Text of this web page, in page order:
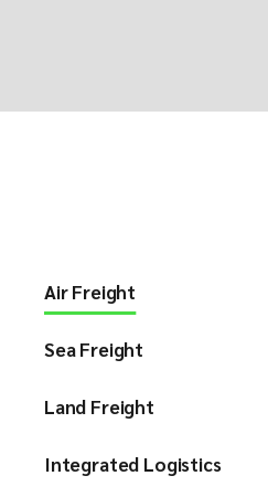
Air Freight
Sea Freight
Land Freight
Integrated Logistics